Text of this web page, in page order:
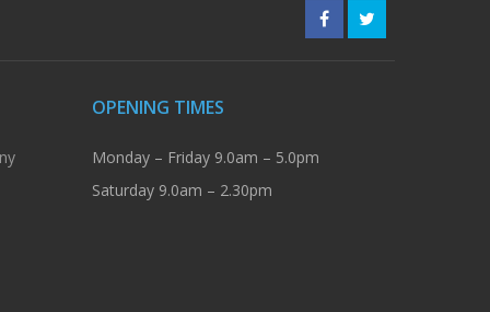
OPENING TIMES
Monday – Friday 9.0am – 5.0pm
Saturday 9.0am – 2.30pm